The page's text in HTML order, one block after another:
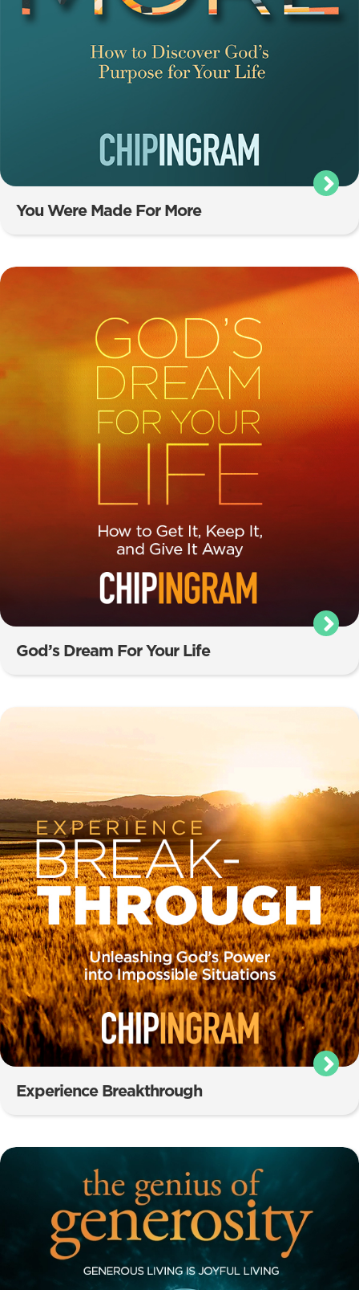
You Were Made For More
God’s Dream For Your Life
Experience Breakthrough